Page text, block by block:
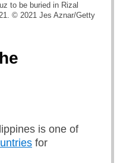
to be buried in Rizal
© 2021 Jes Aznar/Getty
is one of
for